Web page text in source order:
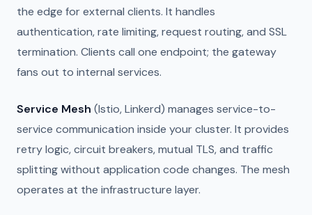
the edge for external clients. It handles
authentication, rate limiting, request routing, and SSL
termination. Clients call one endpoint; the gateway
fans out to internal services.
Service Mesh (Istio, Linkerd) manages service-to-
service communication inside your cluster. It provides
retry logic, circuit breakers, mutual TLS, and traffic
splitting without application code changes. The mesh
operates at the infrastructure layer.